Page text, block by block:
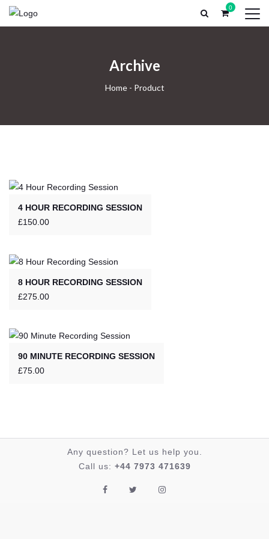
HOME PROFESSIONAL RECORDING RECORDING
0
Archive
Home- Product
4 HOUR RECORDING SESSION
£150.00
8 HOUR RECORDING SESSION
£275.00
90 MINUTE RECORDING SESSION
£75.00
Any question? Let us help you.
Call us: +44 7973 471639